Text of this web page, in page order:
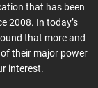
that has been
2008. In today’s
that more and
of their major power
interest.